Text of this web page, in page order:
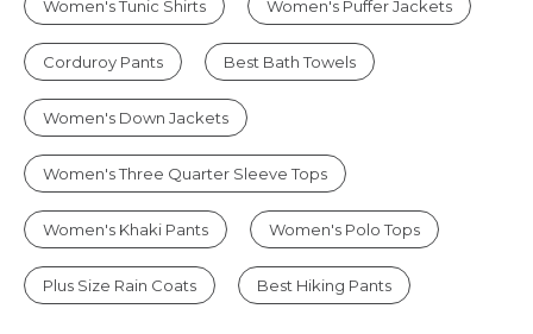
Women's Tunic Shirts Women's Puffer Jackets
Corduroy Pants Best Bath Towels
Women's Down Jackets
Women's Three Quarter Sleeve Tops
Women's Khaki Pants Women's Polo Tops
Plus Size Rain Coats Best Hiking Pants